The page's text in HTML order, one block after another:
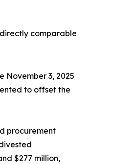
comparable
November 3, 2025
to offset the
procurement
$277 million,